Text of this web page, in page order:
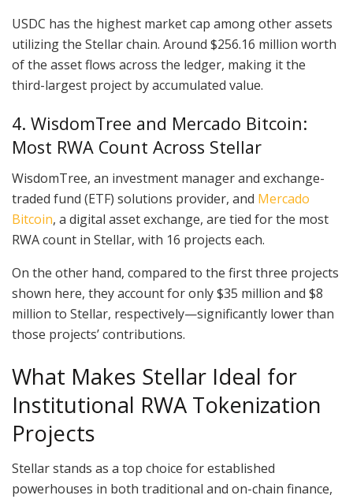
USDC has the highest market cap among other assets
utilizing the Stellar chain. Around $256.16 million worth
of the asset flows across the ledger, making it the
third-largest project by accumulated value.
4. WisdomTree and Mercado Bitcoin:
Most RWA Count Across Stellar
WisdomTree, an investment manager and exchange-
traded fund (ETF) solutions provider, and Mercado
Bitcoin, a digital asset exchange, are tied for the most
RWA count in Stellar, with 16 projects each.
On the other hand, compared to the first three projects
shown here, they account for only $35 million and $8
million to Stellar, respectively—significantly lower than
those projects’ contributions.
What Makes Stellar Ideal for
Institutional RWA Tokenization
Projects
Stellar stands as a top choice for established
powerhouses in both traditional and on-chain finance,